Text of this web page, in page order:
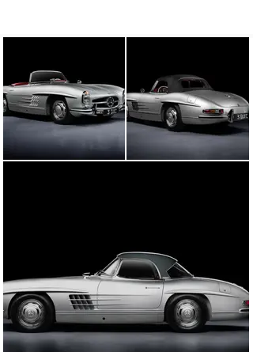
example, produced in the second full year of Roadster
its factory build sheet, chassis no. 8500299 was
originally built in Silver (DB 180) over a Red (1079)
leather interior with a black soft top. Interestingly
enough, the car was noted to be delivered in Paris, yet
equipped in specification for the US market.
Furthermore, it was outfitted with chrome wheels, a
Becker Mexico radio, and a hardtop. While its earliest
the car for nearly thirty-three years, before selling to
Richard Graham McIlhagga, reportedly a close friend,
who lived about 4.5 miles away from Lowe on the
western outskirts of Edinburgh. After he kept the car
for approximately twelve years, the car was sold back
to Lowe in 2006, who retained it until his passing in
2011.